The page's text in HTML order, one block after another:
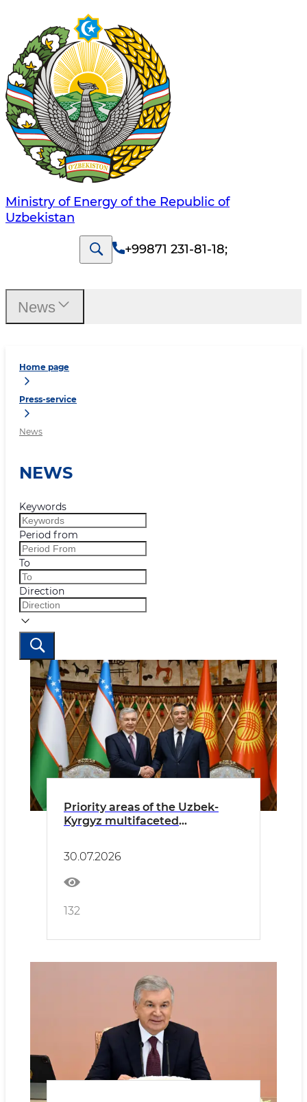
Ministry of Energy of the Republic of
Uzbekistan
+99871 231-81-18;
Home page
Press-service
News
NEWS
Keywords
Period from
To
Direction
Priority areas of the Uzbek-
Kyrgyz multifaceted
30.07.2026
132
News